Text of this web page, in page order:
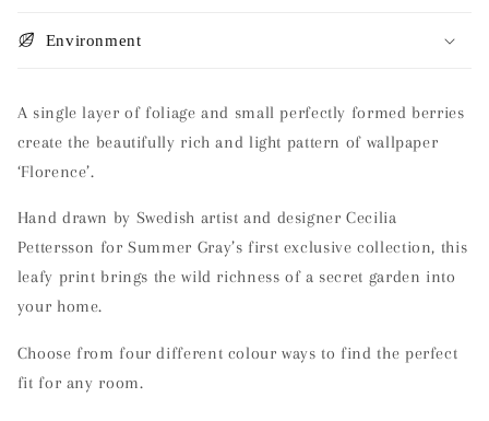
Environment
A single layer of foliage and small perfectly formed berries
create the beautifully rich and light pattern of wallpaper
‘Florence’.
Hand drawn by Swedish artist and designer Cecilia
Pettersson for Summer Gray’s first exclusive collection, this
leafy print brings the wild richness of a secret garden into
your home.
Choose from four different colour ways to find the perfect
fit for any room.